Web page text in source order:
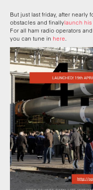
But just last friday, after nearly
obstacles and finallylaunch
For all ham radio operators
you can tune in here.